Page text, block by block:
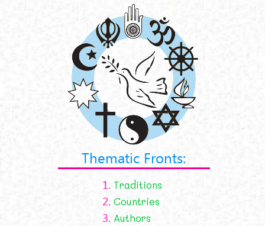
Thematic Fronts:
1. Traditions
2. Countries
3. Authors